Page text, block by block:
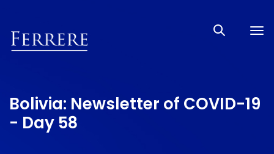
Bolivia: Newsletter of COVID-19
- Day 58